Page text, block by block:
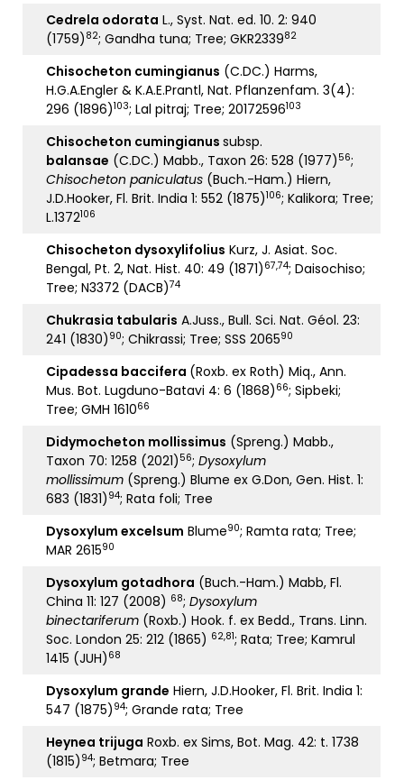
Cedrela odorata L., Syst. Nat. ed. 10. 2: 940
(1759) 82; Gandha tuna; Tree; GKR233982
Chisocheton cumingianus (C.DC.) Harms,
H.G.A.Engler & K.A.E.Prantl, Nat. Pflanzenfam. 3(4):
296 (1896)103; Lal pitraj; Tree; 20172596103
Chisocheton cumingianus subsp.
balansae (C.DC.) Mabb., Taxon 26: 528 (1977) 56;
Chisocheton paniculatus (Buch.-Ham.) Hiern,
J.D.Hooker, Fl. Brit. India 1: 552 (1875)106; Kalikora; Tree;
L.1372106
Chisocheton dysoxylifolius Kurz, J. Asiat. Soc.
Bengal, Pt. 2, Nat. Hist. 40: 49 (1871) 67,74; Daisochiso;
Tree; N3372 (DACB)74
Chukrasia tabularis A.Juss., Bull. Sci. Nat. Géol. 23:
241 (1830) 90; Chikrassi; Tree; SSS 206590
Cipadessa baccifera (Roxb. ex Roth) Miq., Ann.
Mus. Bot. Lugduno-Batavi 4: 6 (1868) 66; Sipbeki;
Tree; GMH 161066
Didymocheton mollissimus (Spreng.) Mabb.,
Taxon 70: 1258 (2021) 56; Dysoxylum
mollissimum (Spreng.) Blume ex G.Don, Gen. Hist. 1:
683 (1831) 94; Rata foli; Tree
Dysoxylum excelsum Blume90; Ramta rata; Tree;
MAR 261590
Dysoxylum gotadhora (Buch.-Ham.) Mabb, Fl.
China 11: 127 (2008) 68; Dysoxylum
binectariferum (Roxb.) Hook. f. ex Bedd., Trans. Linn.
Soc. London 25: 212 (1865) 62,81; Rata; Tree; Kamrul
1415 (JUH) 68
Dysoxylum grande Hiern, J.D.Hooker, Fl. Brit. India 1:
547 (1875) 94; Grande rata; Tree
Heynea trijuga Roxb. ex Sims, Bot. Mag. 42: t. 1738
(1815) 94; Betmara; Tree